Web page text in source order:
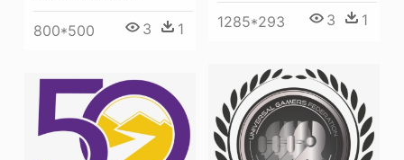
800*500 3 1 1285*293 3 1